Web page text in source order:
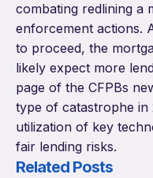
combating redlining a
enforcement actions.
to proceed, the
likely expect more
page of the CFPBs
type of catastrophe in
utilization of key
fair lending risks.
Related Posts